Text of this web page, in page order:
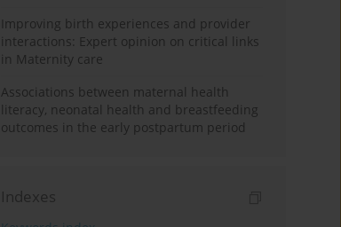
Improving birth experiences and provider
interactions: Expert opinion on critical links
in Maternity care
Associations between maternal health
literacy, neonatal health and breastfeeding
outcomes in the early postpartum period
Indexes